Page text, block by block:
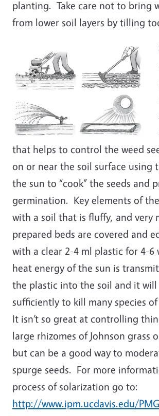
planting. Take care not to bring
from lower soil layers by tilling
that helps to control the weed
on or near the soil surface using
the sun to “cook” the seeds and
germination. Key elements of
with a soil that is fluffy, and very
prepared beds are covered and
with a clear 2-4 ml plastic for 4-6
heat energy of the sun is
the plastic into the soil and it will
sufficiently to kill many species of
It isn’t so great at controlling
large rhizomes of Johnson grass
but can be a good way to
spurge seeds. For more
process of solarization go to:
http://www.ipm.ucdavis.edu/